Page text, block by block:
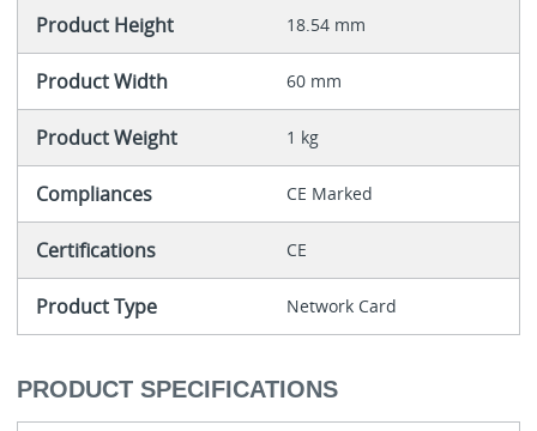
Product Height 18.54 mm
Product Width 60 mm
Product Weight 1 kg
Compliances CE Marked
Certifications CE
Product Type Network Card
PRODUCT SPECIFICATIONS